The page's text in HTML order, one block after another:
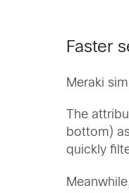
Faster
Meraki
The
bottom)
quickly